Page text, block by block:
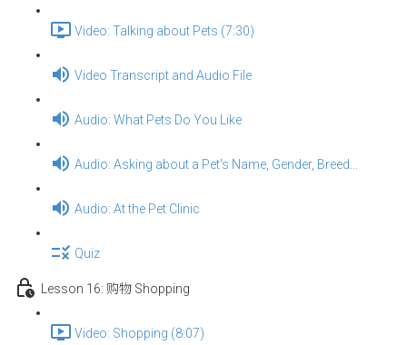
Video: Talking about Pets (7:30)
Video Transcript and Audio File
Audio: What Pets Do You Like
Audio: Asking about a Pet's Name, Gender, Breed...
Audio: At the Pet Clinic
Quiz
Lesson 16: 购物 Shopping
Video: Shopping (8:07)